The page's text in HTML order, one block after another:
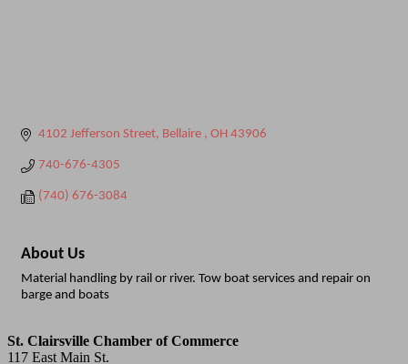
4102 Jefferson Street Bellaire OH 43906
740-676-4305
(740) 676-3084
About Us
Material handling by rail or river. Tow boat services and repair on
barge and boats
St. Clairsville Chamber of Commerce
117 East Main St.